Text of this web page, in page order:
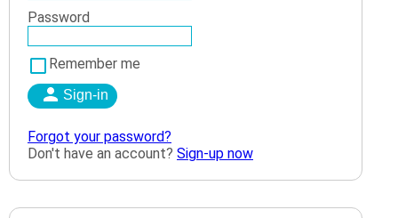
Password
Remember me
Forgot your password?
Don't have an account? Sign-up now